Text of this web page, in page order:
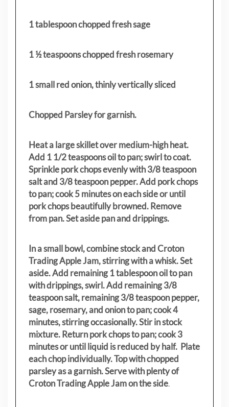
1 tablespoon chopped fresh sage
1 ½ teaspoons chopped fresh rosemary
1 small red onion, thinly vertically sliced
Chopped Parsley for garnish.
Heat a large skillet over medium-high heat.
Add 1 1/2 teaspoons oil to pan; swirl to coat.
Sprinkle pork chops evenly with 3/8 teaspoon
salt and 3/8 teaspoon pepper. Add pork chops
to pan; cook 5 minutes on each side or until
pork chops beautifully browned. Remove
from pan. Set aside pan and drippings.
In a small bowl, combine stock and Croton
Trading Apple Jam, stirring with a whisk. Set
aside. Add remaining 1 tablespoon oil to pan
with drippings, swirl. Add remaining 3/8
teaspoon salt, remaining 3/8 teaspoon pepper,
sage, rosemary, and onion to pan; cook 4
minutes, stirring occasionally. Stir in stock
mixture. Return pork chops to pan; cook 3
minutes or until liquid is reduced by half. Plate
each chop individually. Top with chopped
parsley as a garnish. Serve with plenty of
Croton Trading Apple Jam on the side.